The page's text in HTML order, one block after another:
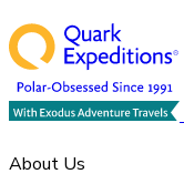
About Us